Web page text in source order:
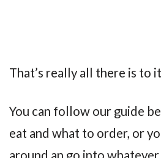
That’s really all there is to
You can follow our guide
eat and what to order, or
around an go into